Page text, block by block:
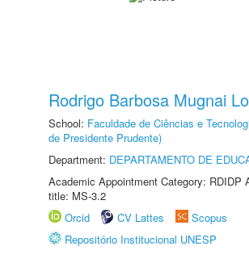
Rodrigo Barbosa Mugnai
School: Faculdade de Ciências e
de Presidente Prudente)
Department: DEPARTAMENTO DE
Academic Appointment Category: RDIDP
title: MS-3.2
Orcid
CV Lattes
Scopus
Repositório Institucional UNESP